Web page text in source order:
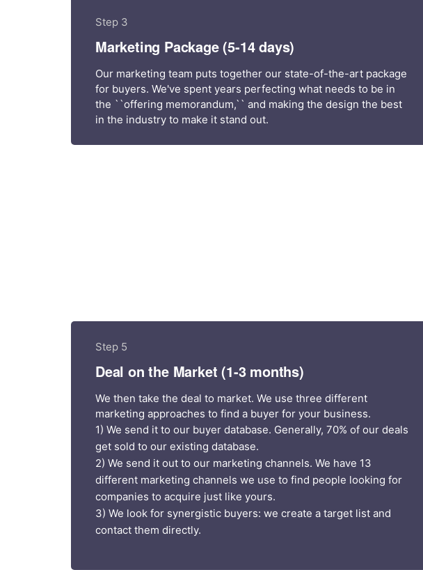
Step 3
Marketing Package (5-14 days)
Our marketing team puts together our state-of-the-art package
for buyers. We've spent years perfecting what needs to be in
the ``offering memorandum,`` and making the design the best
in the industry to make it stand out.
Step 5
Deal on the Market (1-3 months)
We then take the deal to market. We use three different
marketing approaches to find a buyer for your business.
1) We send it to our buyer database. Generally, 70% of our deals
get sold to our existing database.
2) We send it out to our marketing channels. We have 13
different marketing channels we use to find people looking for
companies to acquire just like yours.
3) We look for synergistic buyers: we create a target list and
contact them directly.